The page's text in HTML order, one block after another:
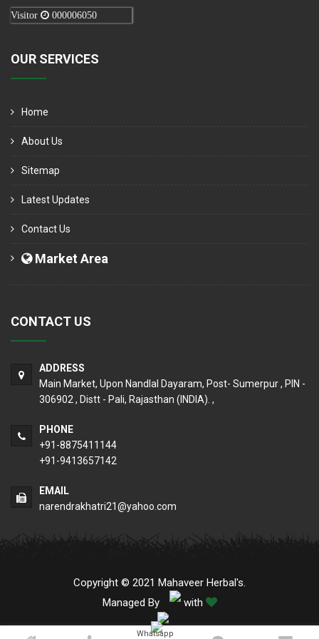
Visitor 000006050
OUR SERVICES
Home
About Us
Sitemap
Latest Updates
Contact Us
Market Area
CONTACT US
ADDRESS
Main Market, Upon Nandlal Dayaram, Post- Sumerpur , PIN -
306902 , Distt - Pali, Rajasthan (INDIA). ,
PHONE
+91-8875411144
+91-9413657142
EMAIL
narendrakhatri21@yahoo.com
Copyright © 2021 Mahaveer Herbal's.
Managed By
with
Whatsapp